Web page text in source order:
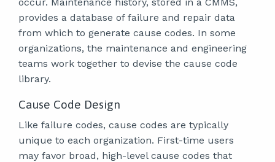
provides a database of failure and repair data
from which to generate cause codes. In some
organizations, the maintenance and engineering
teams work together to devise the cause code
library.
Cause Code Design
Like failure codes, cause codes are typically
unique to each organization. First-time users
may favor broad, high-level cause codes that